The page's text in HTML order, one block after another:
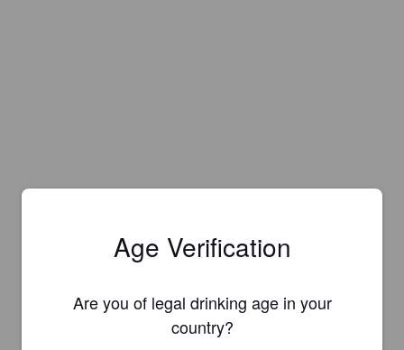
Age Verification
Are you of legal drinking age in your
country?